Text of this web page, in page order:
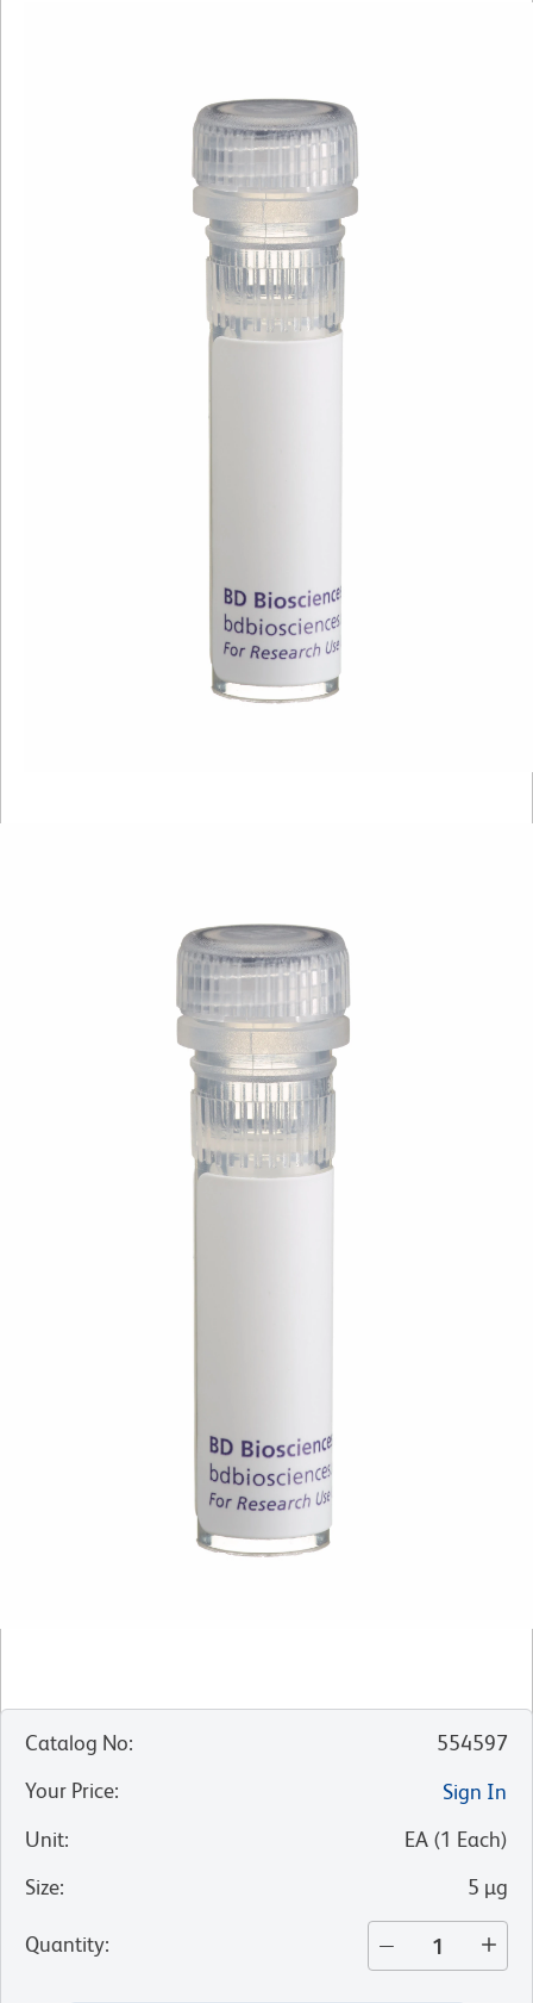
Catalog No:
554597
Your Price:
Sign In
Unit: EA (1 Each)
Size: 5 µg
Quantity: